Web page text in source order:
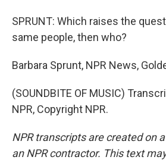
SPRUNT: Which raises the
same people, then who?
Barbara Sprunt, NPR News,
(SOUNDBITE OF MUSIC)
NPR, Copyright NPR.
NPR transcripts are created on
an NPR contractor. This text